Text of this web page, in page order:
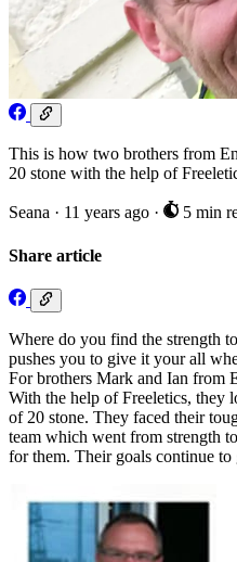
This is how two brothers from
20 stone with the help of
Seana · 11 years ago · 5 min
Share article
Where do you find the strength
pushes you to give it your all
For brothers Mark and Ian from
With the help of Freeletics, they
of 20 stone. They faced their
team which went from strength
for them. Their goals continue